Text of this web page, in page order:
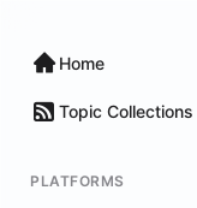
Home
Topic Collections
PLATFORMS